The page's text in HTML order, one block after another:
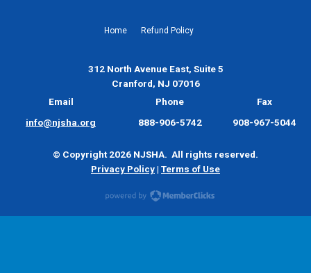
Home Refund Policy
312 North Avenue East, Suite 5
Cranford, NJ 07016
Email
info@njsha.org
Phone
888-906-5742
Fax
908-967-5044
© Copyright 2026 NJSHA. All rights reserved.
Privacy Policy| Terms of Use